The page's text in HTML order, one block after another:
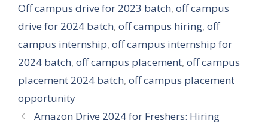
Off campus drive for 2023 batch, off campus
drive for 2024 batch, off campus hiring, off
campus internship, off campus internship for
2024 batch, off campus placement, off campus
placement 2024 batch, off campus placement
opportunity
Amazon Drive 2024 for Freshers: Hiring